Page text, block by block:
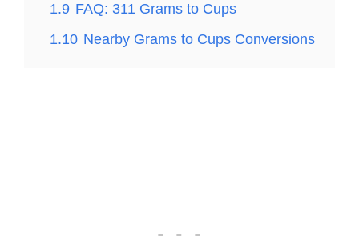
1.9 FAQ: 311 Grams to Cups
1.10 Nearby Grams to Cups Conversions